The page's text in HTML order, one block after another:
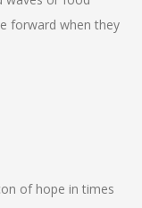
forward when they
of hope in times